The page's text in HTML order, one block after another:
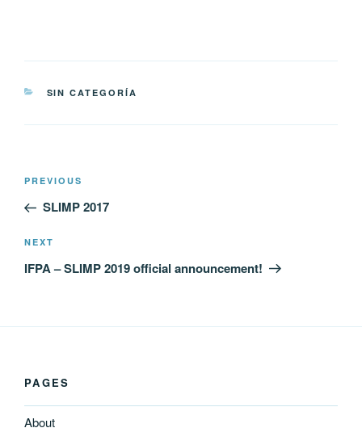
CATEGORIES
SIN CATEGORÍA
Post
Previous
Post
PREVIOUS
SLIMP 2017
Next
Post
NEXT
IFPA – SLIMP 2019 official announcement!
PAGES
About